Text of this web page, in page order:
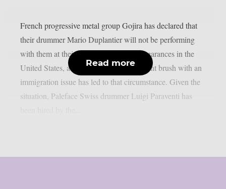
French progressive metal group Gojira has declared that
their drummer Mario Duplantier will not be performing
with them at their upcoming festival appearances in the
United States, as per theprp. Mario’s recent brush with an
immigration issue has led to that circumstance. Given the
situation, Paleface Swiss drummer Luigi Paraventi has
Read more